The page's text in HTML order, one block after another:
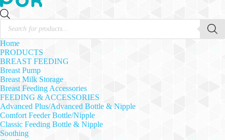
Products
search
Home
PRODUCTS
BREAST FEEDING
Breast Pump
Breast Milk Storage
Breast Feeding Accessories
FEEDING & ACCESSORIES
Advanced Plus/Advanced Bottle & Nipple
Comfort Feeder Bottle/Nipple
Classic Feeding Bottle & Nipple
Soothing